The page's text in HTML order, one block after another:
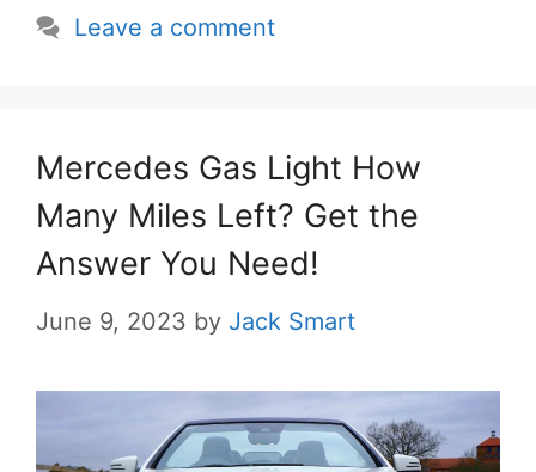
Leave a comment
Mercedes Gas Light How
Many Miles Left? Get the
Answer You Need!
June 9, 2023 by Jack Smart